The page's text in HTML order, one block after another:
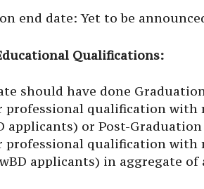
end date: Yet to be
Qualifications:
should have done
professional qualification with
applicants) or Post-
professional qualification with
applicants) in aggregate